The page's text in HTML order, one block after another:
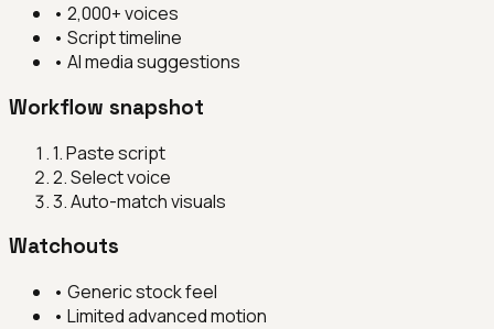
• 2,000+ voices
• Script timeline
• AI media suggestions
Workflow snapshot
1.Paste script
2.Select voice
3.Auto-match visuals
Watchouts
• Generic stock feel
• Limited advanced motion